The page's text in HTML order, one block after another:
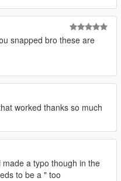
snapped bro these are
worked thanks so much
made a typo though in the
to be a " too